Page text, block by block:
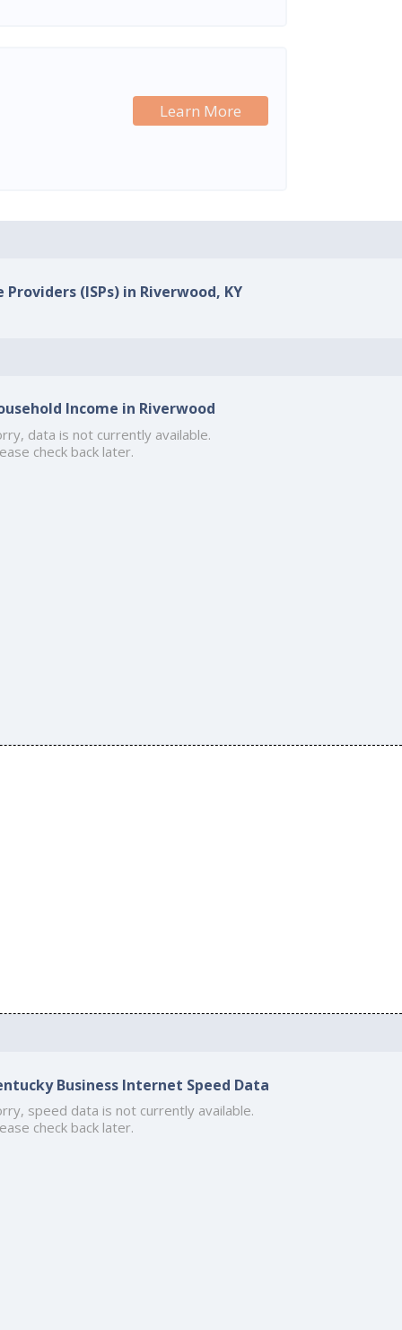
Learn More
(ISPs) in Riverwood, KY
Income in Riverwood
data is not currently available.
check back later.
Business Internet Speed Data
speed data is not currently available.
check back later.